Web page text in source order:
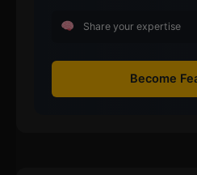
Share your expertise
Become